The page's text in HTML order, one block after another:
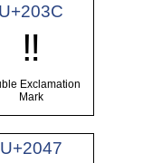
U+203C
‼
Exclamation
Mark
U+2047